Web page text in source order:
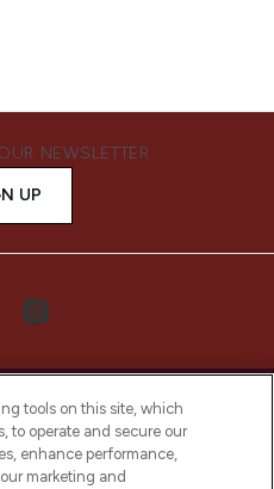
NEWSLETTER
UP
is the leading
tools on this site, which
to operate and secure our
enhance performance,
marketing and